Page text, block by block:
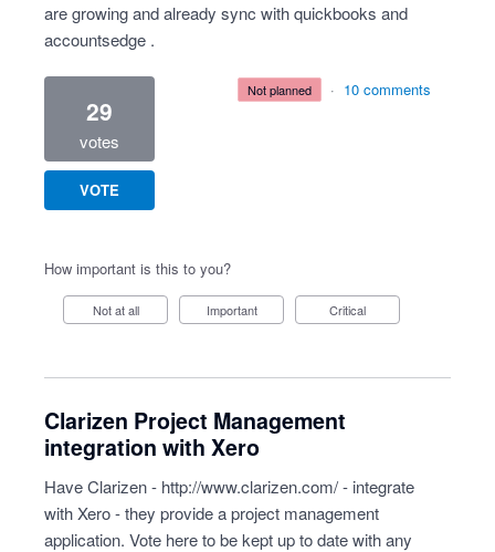
are growing and already sync with quickbooks and
accountsedge .
29
votes
VOTE
not planned · 10 comments
How important is this to you?
Not at all Important Critical
Clarizen Project Management
integration with Xero
Have Clarizen - http://www.clarizen.com/- integrate
with Xero - they provide a project management
application. Vote here to be kept up to date with any